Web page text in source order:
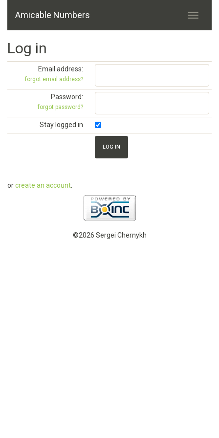
Amicable Numbers
Log in
Email address:
forgot email address?
Password:
forgot password?
Stay logged in
orcreate an account
©2026 Sergei Chernykh